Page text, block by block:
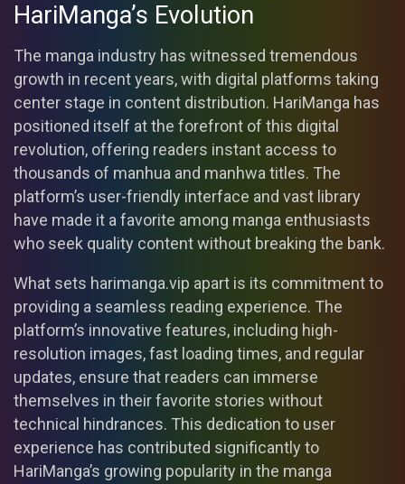
HariManga’s Evolution
The manga industry has witnessed tremendous
growth in recent years, with digital platforms taking
center stage in content distribution. HariManga has
positioned itself at the forefront of this digital
revolution, offering readers instant access to
thousands of manhua and manhwa titles. The
platform’s user-friendly interface and vast library
have made it a favorite among manga enthusiasts
who seek quality content without breaking the bank.
What sets harimanga.vip apart is its commitment to
providing a seamless reading experience. The
platform’s innovative features, including high-
resolution images, fast loading times, and regular
updates, ensure that readers can immerse
themselves in their favorite stories without
technical hindrances. This dedication to user
experience has contributed significantly to
HariManga’s growing popularity in the manga